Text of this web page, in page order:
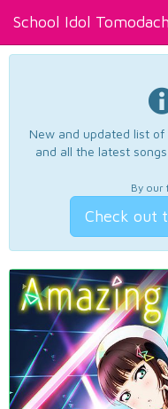
School Idol
New and updated list
and all the latest
By our
Check out